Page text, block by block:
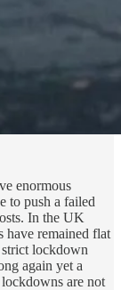
enormous
to push a failed
In the UK
have remained flat
lockdown
again yet a
are not